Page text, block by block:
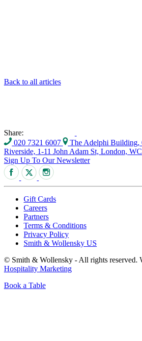
Back to all articles
Share:
020 7321 6007
The Adelphi Building,
Riverside, 1-11 John Adam St, London,
Sign Up To Our Newsletter
Gift Cards
Careers
Partners
Terms & Conditions
Privacy Policy
Smith & Wollensky US
© Smith & Wollensky - All rights reserved.
Hospitality Marketing
Book a Table